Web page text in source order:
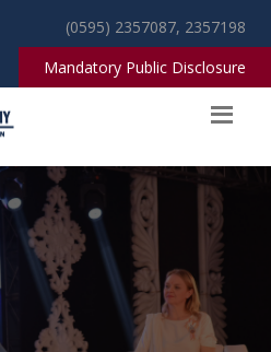
(0595) 2357087, 2357198
Mandatory Public Disclosure